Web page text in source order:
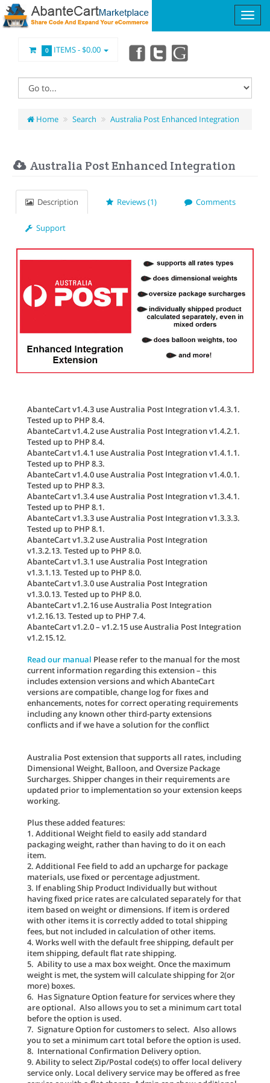
0 ITEMS -$0.00
Home Search Australia Post Enhanced Integration
Australia Post Enhanced Integration
Description Reviews (1) Comments
Support
AbanteCart v1.4.3 use Australia Post Integration v1.4.3.1.
Tested up to PHP 8.4.
AbanteCart v1.4.2 use Australia Post Integration v1.4.2.1.
Tested up to PHP 8.4.
AbanteCart v1.4.1 use Australia Post Integration v1.4.1.1.
Tested up to PHP 8.3.
AbanteCart v1.4.0 use Australia Post Integration v1.4.0.1.
Tested up to PHP 8.3.
AbanteCart v1.3.4 use Australia Post Integration v1.3.4.1.
Tested up to PHP 8.1.
AbanteCart v1.3.3 use Australia Post Integration v1.3.3.3.
Tested up to PHP 8.1.
AbanteCart v1.3.2 use Australia Post Integration
v1.3.2.13. Tested up to PHP 8.0.
AbanteCart v1.3.1 use Australia Post Integration
v1.3.1.13. Tested up to PHP 8.0.
AbanteCart v1.3.0 use Australia Post Integration
v1.3.0.13. Tested up to PHP 8.0.
AbanteCart v1.2.16 use Australia Post Integration
v1.2.16.13. Tested up to PHP 7.4.
AbanteCart v1.2.0 – v1.2.15 use Australia Post Integration
v1.2.15.12.
Read our manual Please refer to the manual for the most
current information regarding this extension – this
includes extension versions and which AbanteCart
versions are compatible, change log for fixes and
enhancements, notes for correct operating requirements
including any known other third-party extensions
conflicts and if we have a solution for the conflict
Australia Post extension that supports all rates, including
Dimensional Weight, Balloon, and Oversize Package
Surcharges. Shipper changes in their requirements are
updated prior to implementation so your extension keeps
working.
Plus these added features:
1. Additional Weight field to easily add standard
packaging weight, rather than having to do it on each
item.
2. Additional Fee field to add an upcharge for package
materials, use fixed or percentage adjustment.
3. If enabling Ship Product Individually but without
having fixed price rates are calculated separately for that
item based on weight or dimensions. If item is ordered
with other items it is correctly added to total shipping
fees, but not included in calculation of other items.
4. Works well with the default free shipping, default per
item shipping, default flat rate shipping.
5. Ability to use a max box weight. Once the maximum
weight is met, the system will calculate shipping for 2(or
more) boxes.
6. Has Signature Option feature for services where they
are optional. Also allows you to set a minimum cart total
before the option is used.
7. Signature Option for customers to select. Also allows
you to set a minimum cart total before the option is used.
8. International Confirmation Delivery option.
9. Ability to select Zip/Postal code(s) to offer local delivery
service only. Local delivery service may be offered as free